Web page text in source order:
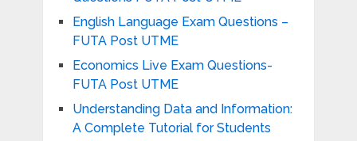
English Language Exam Questions –
FUTA Post UTME
Economics Live Exam Questions-
FUTA Post UTME
Understanding Data and Information:
A Complete Tutorial for Students